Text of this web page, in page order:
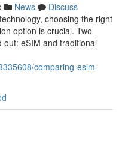
News
Discuss
choosing the right
option is crucial. Two
eSIM and traditional
comparing-esim-